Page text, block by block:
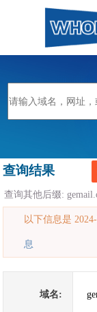
查询结果
查询其他后缀:
以下信息是
息
域名: